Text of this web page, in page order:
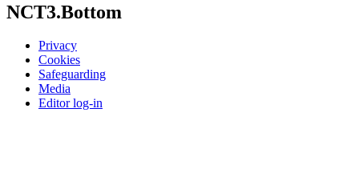
NCT3.Bottom
Privacy
Cookies
Safeguarding
Media
Editor log-in